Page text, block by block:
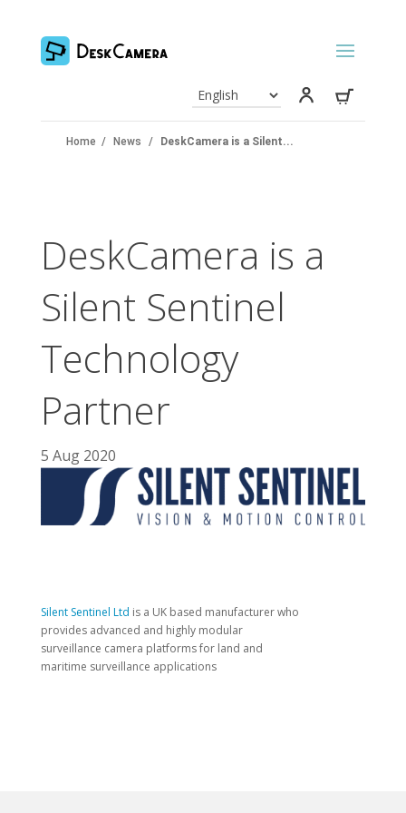
Home / News / DeskCamera is a Silent...
DeskCamera is a
Silent Sentinel
Technology
Partner
5 Aug 2020
Silent Sentinel Ltd is a UK based manufacturer who
provides advanced and highly modular
surveillance camera platforms for land and
maritime surveillance applications